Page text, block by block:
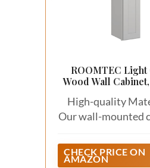
ROOMTEC Light
Wood Wall
High-quality
Our wall-mounted
constructed
quality materials,
CHECK PRICE ON
AMAZON